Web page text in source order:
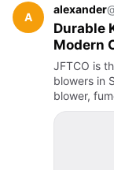
A
alexander
Durable
Modern
JFTCO is
blowers in
blower,